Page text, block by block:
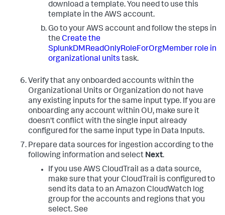
download a template. You need to use this
template in the AWS account.
Go to your AWS account and follow the steps in
the Create the
SplunkDMReadOnlyRoleForOrgMember role in
organizational units task.
Verify that any onboarded accounts within the
Organizational Units or Organization do not have
any existing inputs for the same input type. If you are
onboarding any account within OU, make sure it
doesn't conflict with the single input already
configured for the same input type in Data Inputs.
Prepare data sources for ingestion according to the
following information and select Next.
If you use AWS CloudTrail as a data source,
make sure that your CloudTrail is configured to
send its data to an Amazon CloudWatch log
group for the accounts and regions that you
select. See